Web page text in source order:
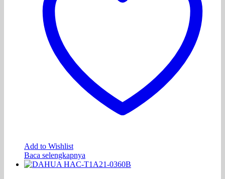
Add to Wishlist
Baca selengkapnya